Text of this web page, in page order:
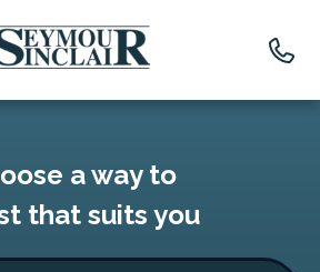
a way to
that suits you